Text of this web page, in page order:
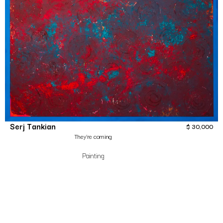
Serj Tankian
They’re coming
Painting
$ 30,000